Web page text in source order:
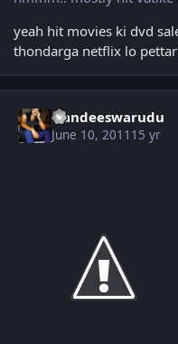
yeah hit movies ki dvd
thondarga netflix lo
Nandeeswarudu
June 10, 2011 15 yr